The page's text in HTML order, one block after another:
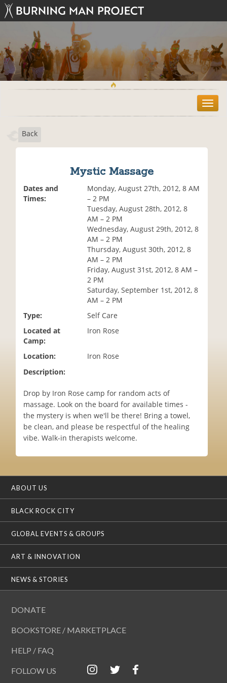
T
o
Back
Mystic Massage
Dates and
Times:
Monday, August 27th, 2012, 8 AM
– 2 PM
Tuesday, August 28th, 2012, 8
AM – 2 PM
Wednesday, August 29th, 2012, 8
AM – 2 PM
Thursday, August 30th, 2012, 8
AM – 2 PM
Friday, August 31st, 2012, 8 AM –
2 PM
Saturday, September 1st, 2012, 8
AM – 2 PM
Type:
Self Care
Located at
Camp:
Iron Rose
Location:
Iron Rose
Description:
Drop by Iron Rose camp for random acts of
massage. Look on the board for available times -
the mystery is when we'll be there! Bring a towel,
be clean, and please be respectful of the healing
vibe. Walk-in therapists welcome.
ABOUT US
BLACK ROCK CITY
GLOBAL EVENTS & GROUPS
ART & INNOVATION
NEWS & STORIES
DONATE
BOOKSTORE / MARKETPLACE
HELP / FAQ
FOLLOW US